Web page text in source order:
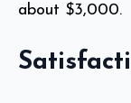
about $3,000.